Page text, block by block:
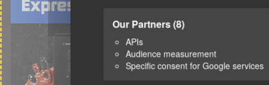
Our Partners(8)
APIs
Audience measurement
Specific consent for Google services